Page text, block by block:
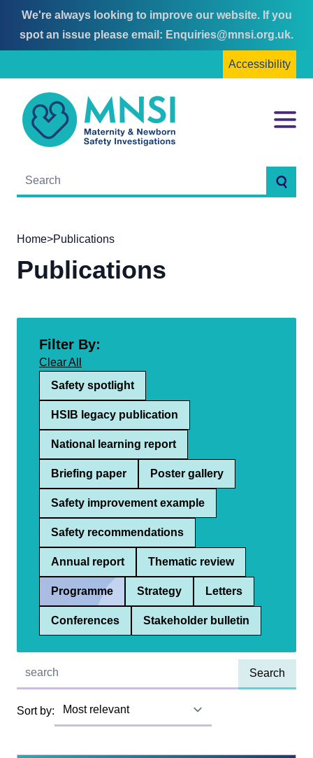
Skip
to
Skip
to
We're always looking to improve our website. If you
spot an issue please email: Enquiries@mnsi.org.uk.
Accessibility
MNSI
Menu
Home>Publications
Publications
Filter By:
Clear All
Safety spotlight
HSIB legacy publication
National learning report
Briefing paper Poster gallery
Safety improvement example
Safety recommendations
Annual report Thematic review
Programme Strategy Letters
Conferences Stakeholder bulletin
Quick find:
Sort by: